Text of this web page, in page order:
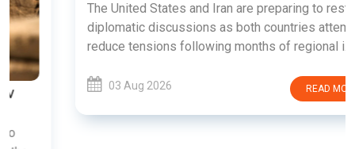
The United States and Iran are preparing to restart
diplomatic discussions as both countries attempt to
reduce tensions following months of regional i......
03 Aug 2026 READ MORE